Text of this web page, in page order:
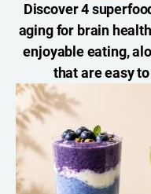
Discover 4
aging for brain
enjoyable eating,
that are easy